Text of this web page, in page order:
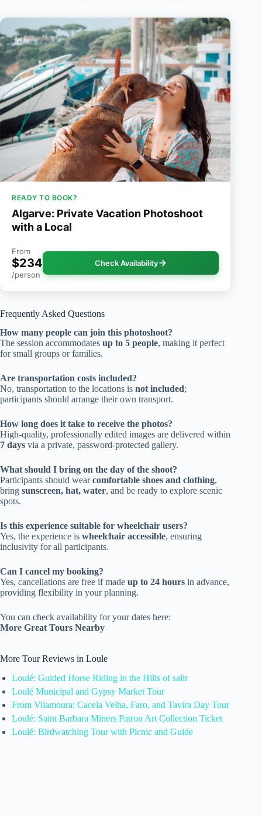
READY TO BOOK?
Algarve: Private Vacation Photoshoot
with a Local
From
$234
/person
Check Availability
Frequently Asked Questions
How many people can join this photoshoot?
The session accommodates up to 5 people, making it perfect
for small groups or families.
Are transportation costs included?
No, transportation to the locations is not included;
participants should arrange their own transport.
How long does it take to receive the photos?
High-quality, professionally edited images are delivered within
7 days via a private, password-protected gallery.
What should I bring on the day of the shoot?
Participants should wearcomfortable shoes and clothing,
bring sunscreen, hat, water, and be ready to explore scenic
spots.
Is this experience suitable for wheelchair users?
Yes, the experience is wheelchair accessible, ensuring
inclusivity for all participants.
Can I cancel my booking?
Yes, cancellations are free if made up to 24 hours in advance,
providing flexibility in your planning.
You can check availability for your dates here:
More Great Tours Nearby
More Tour Reviews in Loule
Loulé: Guided Horse Riding in the Hills of salir
Loulé Municipal and Gypsy Market Tour
From Vilamoura: Cacela Velha, Faro, and Tavira Day Tour
Loulé: Saint Barbara Miners Patron Art Collection Ticket
Loulé: Birdwatching Tour with Picnic and Guide